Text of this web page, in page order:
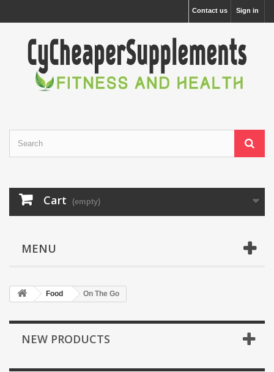
Sign in
Contact us
Cart (empty)
MENU
Food On The Go
NEW PRODUCTS